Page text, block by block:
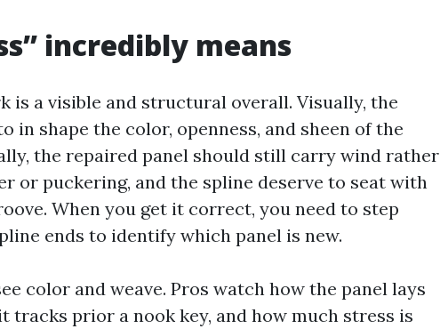
incredibly means
is a visible and structural overall. Visually, the
in shape the color, openness, and sheen of the
the repaired panel should still carry wind rather
or puckering, and the spline deserve to seat with
When you get it correct, you need to step
ends to identify which panel is new.
color and weave. Pros watch how the panel lays
tracks prior a nook key, and how much stress is